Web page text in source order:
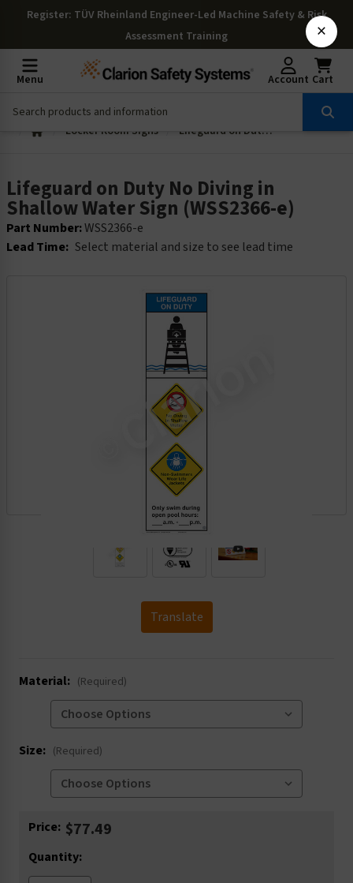
Register: TÜV Rheinland Engineer-Led Machine Safety & Risk
Assessment Training
Menu Account Cart
Locker Room Signs Lifeguard on Duty No Diving in Shallow Water Sign (WSS2366-e)
Lifeguard on Duty No Diving in
Shallow Water Sign (WSS2366-e)
Part Number:WSS2366-e
Lead Time: Select material and size to see lead time
Translate
Material: (Required)
Size: (Required)
Current
Price: $77.49
Quantity:
×